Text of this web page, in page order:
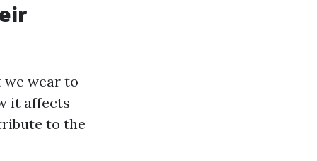
wear to
it affects
to the